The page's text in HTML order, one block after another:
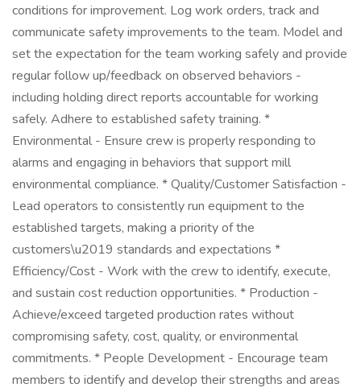
conditions for improvement. Log work orders, track and
communicate safety improvements to the team. Model and
set the expectation for the team working safely and provide
regular follow up/feedback on observed behaviors -
including holding direct reports accountable for working
safely. Adhere to established safety training. *
Environmental - Ensure crew is properly responding to
alarms and engaging in behaviors that support mill
environmental compliance. * Quality/Customer Satisfaction -
Lead operators to consistently run equipment to the
established targets, making a priority of the
customers\u2019 standards and expectations *
Efficiency/Cost - Work with the crew to identify, execute,
and sustain cost reduction opportunities. * Production -
Achieve/exceed targeted production rates without
compromising safety, cost, quality, or environmental
commitments. * People Development - Encourage team
members to identify and develop their strengths and areas